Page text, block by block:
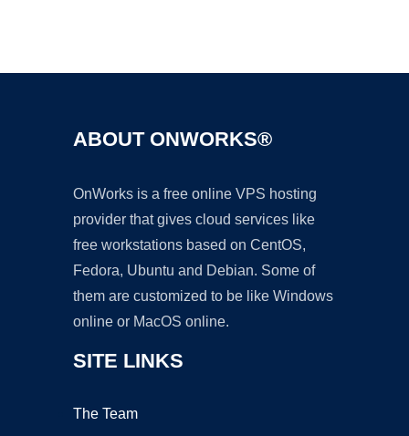
ABOUT ONWORKS®
OnWorks is a free online VPS hosting
provider that gives cloud services like
free workstations based on CentOS,
Fedora, Ubuntu and Debian. Some of
them are customized to be like Windows
online or MacOS online.
SITE LINKS
The Team